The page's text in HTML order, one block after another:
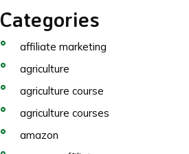
Categories
affiliate marketing
agriculture
agriculture course
agriculture courses
amazon